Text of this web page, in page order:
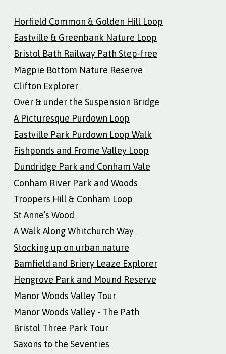
Horfield Common & Golden Hill Loop
Eastville & Greenbank Nature Loop
Bristol Bath Railway Path Step-free
Magpie Bottom Nature Reserve
Clifton Explorer
Over & under the Suspension Bridge
A Picturesque Purdown Loop
Eastville Park Purdown Loop Walk
Fishponds and Frome Valley Loop
Dundridge Park and Conham Vale
Conham River Park and Woods
Troopers Hill & Conham Loop
St Anne’s Wood
A Walk Along Whitchurch Way
Stocking up on urban nature
Bamfield and Briery Leaze Explorer
Hengrove Park and Mound Reserve
Manor Woods Valley Tour
Manor Woods Valley - The Path
Bristol Three Park Tour
Saxons to the Seventies